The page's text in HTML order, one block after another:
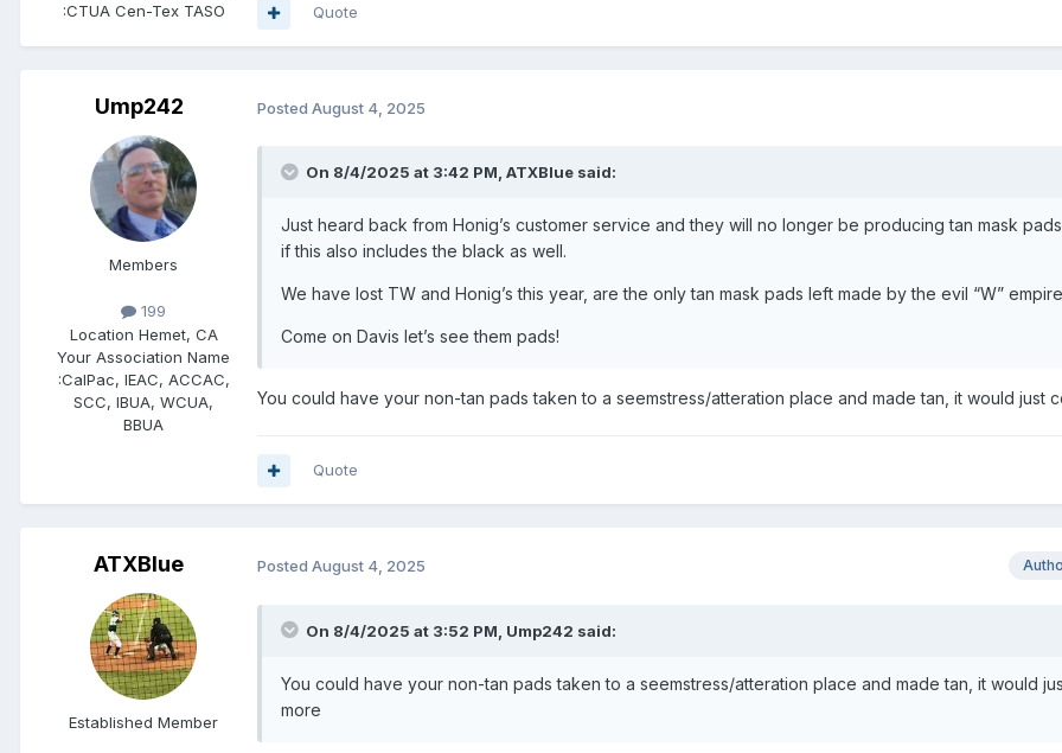
:CTUA Cen-Tex TASO Quote
Ump242
Members
199
Location Hemet, CA
Your Association Name
:CalPac, IEAC, ACCAC,
SCC, IBUA, WCUA,
BBUA
Posted August 4, 2025
On 8/4/2025 at 3:42 PM, ATXBlue said:
Just heard back from Honig’s customer service and they will no longer be producing tan mask
if this also includes the black as well.
We have lost TW and Honig’s this year, are the only tan mask pads left made by the evil “W”
Come on Davis let’s see them pads!
You could have your non-tan pads taken to a seemstress/atteration place and made tan, it would just
Quote
ATXBlue
Established Member
Posted August 4, 2025
On 8/4/2025 at 3:52 PM, Ump242 said:
You could have your non-tan pads taken to a seemstress/atteration place and made tan, it would
more